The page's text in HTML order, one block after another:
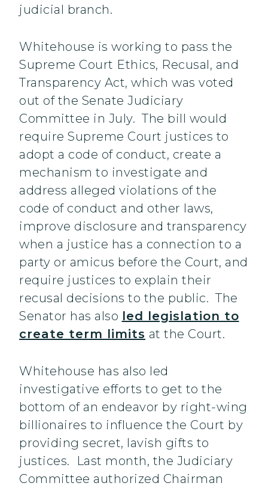
judicial branch.
Whitehouse is working to pass the
Supreme Court Ethics, Recusal, and
Transparency Act, which was voted
out of the Senate Judiciary
Committee in July. The bill would
require Supreme Court justices to
adopt a code of conduct, create a
mechanism to investigate and
address alleged violations of the
code of conduct and other laws,
improve disclosure and transparency
when a justice has a connection to a
party or amicus before the Court, and
require justices to explain their
recusal decisions to the public. The
Senator has also
led legislation to
create term limits at the Court.
Whitehouse has also led
investigative efforts to get to the
bottom of an endeavor by right-wing
billionaires to influence the Court by
providing secret, lavish gifts to
justices. Last month, the Judiciary
Committee authorized Chairman